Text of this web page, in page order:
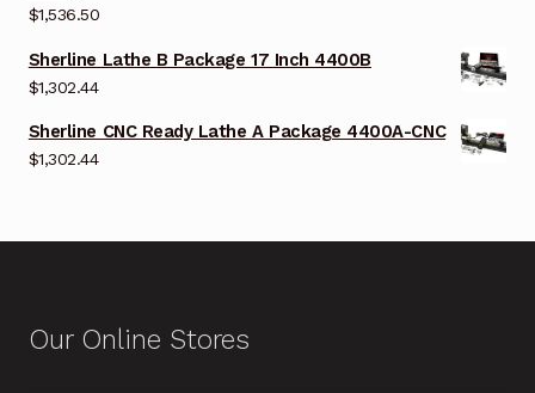
$1,536.50
Sherline Lathe B Package 17 Inch 4400B
$1,302.44
Sherline CNC Ready Lathe A Package 4400A-CNC
$1,302.44
Our Online Stores